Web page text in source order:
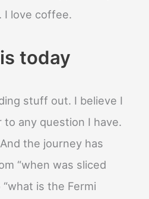
. I love coffee.
today
stuff out. I believe I
any question I have.
the journey has
“when was sliced
is the Fermi